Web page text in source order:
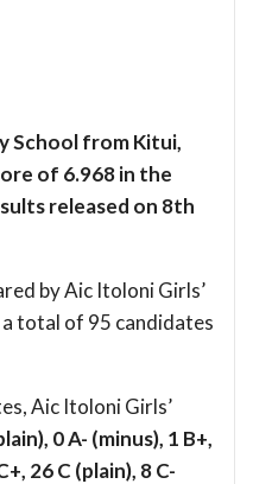
School from Kitui,
of 6.968 in the
released on 8th
by Aic Itoloni Girls’
total of 95 candidates
Aic Itoloni Girls’
0 A- (minus), 1 B+,
26 C (plain), 8 C-